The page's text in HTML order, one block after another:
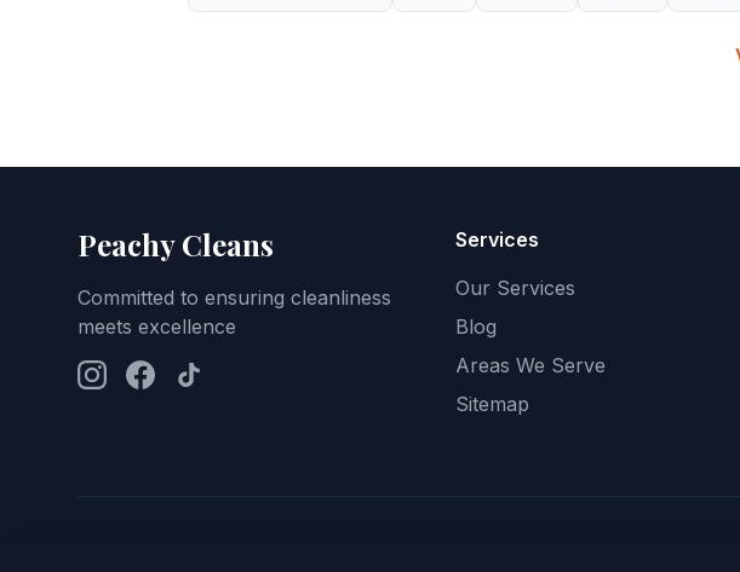
Peachy Cleans
Committed to ensuring cleanliness
meets excellence
Services
Our Services
Blog
Areas We Serve
Sitemap